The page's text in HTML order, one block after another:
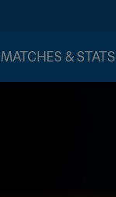
MATCHES & STATS